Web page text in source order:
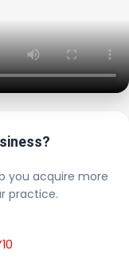
you acquire more
practice.